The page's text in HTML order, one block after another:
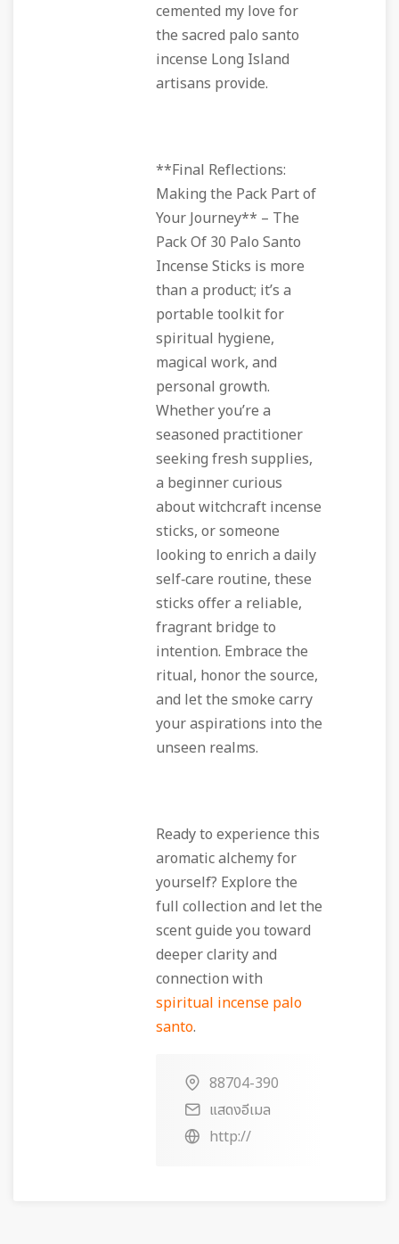
cemented my love for
the sacred palo santo
incense Long Island
artisans provide.
**Final Reflections:
Making the Pack Part of
Your Journey** – The
Pack Of 30 Palo Santo
Incense Sticks is more
than a product; it’s a
portable toolkit for
spiritual hygiene,
magical work, and
personal growth.
Whether you’re a
seasoned practitioner
seeking fresh supplies,
a beginner curious
about witchcraft incense
sticks, or someone
looking to enrich a daily
self‑care routine, these
sticks offer a reliable,
fragrant bridge to
intention. Embrace the
ritual, honor the source,
and let the smoke carry
your aspirations into the
unseen realms.
Ready to experience this
aromatic alchemy for
yourself? Explore the
full collection and let the
scent guide you toward
deeper clarity and
connection with
spiritual incense palo
santo.
88704-390
แสดงอีเมล
http://